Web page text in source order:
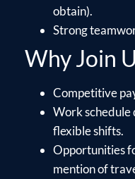
obtain).
Strong
Why Join
Competitive
Work schedule
flexible shifts.
Opportunities
mention of